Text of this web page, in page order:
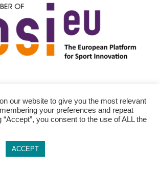
Newsletter Archive
our website to give you the most relevant
your preferences and repeat
you consent to the use of ALL the
ACCEPT